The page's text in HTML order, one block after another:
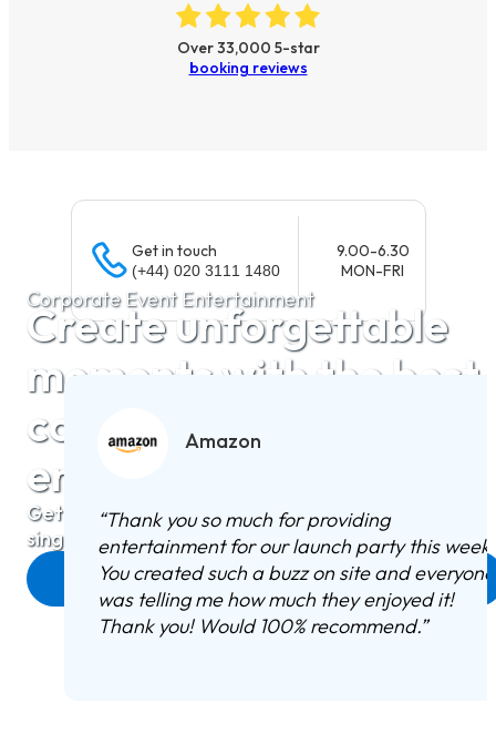
Corporate Event Entertainment
Create unforgettable
moments with the best
corporate
entertainment
Get hassle-free quotes from the UK’s top bands,
singers, and DJs for your corporate event.
Enquire now
Over 33,000 5-star
booking reviews
Get in touch
(+44) 020 3111 1480
9.00-6.30
MON-FRI
Amazon
“Thank you so much for providing
entertainment for our launch party this week.
You created such a buzz on site and everyone
was telling me how much they enjoyed it!
Thank you! Would 100% recommend.”